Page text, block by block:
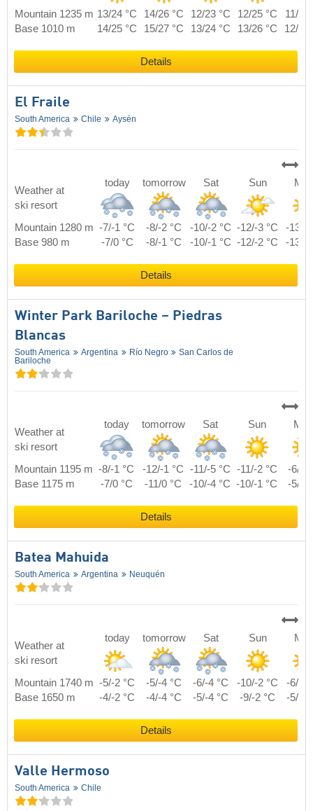
Mountain 1235 m 13/24 °C 14/26 °C 12/23 °C 12/25 °C
11/22
Base 1010 m
14/25 °C 15/27 °C 13/24 °C 13/26 °C 12/23
Details
El Fraile
South America Chile Aysén
Weather at
ski resort
today tomorrow Sat Sun
Mountain 1280 m -7/-1 °C -8/-2 °C -10/-2 °C -12/-3 °C
-13/0
Base 980 m
-7/0 °C -8/-1 °C -10/-1 °C -12/-2 °C -13/1
Details
Winter Park Bariloche – Piedras
Blancas
South America Argentina Río Negro
San Carlos de
Bariloche
Weather at
ski resort
today tomorrow Sat Sun Mon
Mountain 1195 m -8/-1 °C -12/-1 °C -11/-5 °C -11/-2 °C
-6/4
Base 1175 m
-7/0 °C -11/0 °C -10/-4 °C -10/-1 °C -5/5
Details
Batea Mahuida
South America Argentina Neuquén
Weather at
ski resort
today tomorrow Sat Sun
Mountain 1740 m -5/-2 °C -5/-4 °C -6/-4 °C -10/-2 °C
-6/-1
Base 1650 m
-4/-2 °C -4/-4 °C -5/-4 °C -9/-2 °C -5/-1
Details
Valle Hermoso
South America Chile